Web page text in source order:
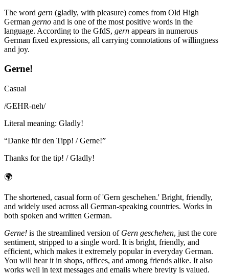
The word gern (gladly, with pleasure) comes from Old High
German gerno and is one of the most positive words in the
language. According to the GfdS, gern appears in numerous
German fixed expressions, all carrying connotations of willingness
and joy.
Gerne!
Casual
/GEHR-neh/
Literal meaning: Gladly!
“Danke für den Tipp! / Gerne!”
Thanks for the tip! / Gladly!
🌍
The shortened, casual form of 'Gern geschehen.' Bright, friendly,
and widely used across all German-speaking countries. Works in
both spoken and written German.
Gerne! is the streamlined version of Gern geschehen, just the core
sentiment, stripped to a single word. It is bright, friendly, and
efficient, which makes it extremely popular in everyday German.
You will hear it in shops, offices, and among friends alike. It also
works well in text messages and emails where brevity is valued.